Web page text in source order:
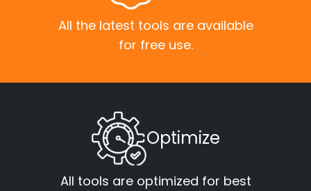
All the latest tools are available
for free use.
Optimize
All tools are optimized for best